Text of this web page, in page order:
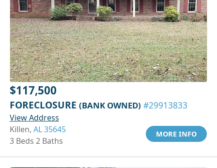
$117,500
FORECLOSURE (BANK OWNED) #29913833
View Address
Killen, AL 35645
3 Beds 2 Baths
MORE INFO